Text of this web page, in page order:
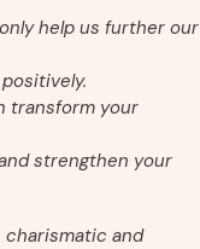
help us further our
transform your
strengthen your
charismatic and